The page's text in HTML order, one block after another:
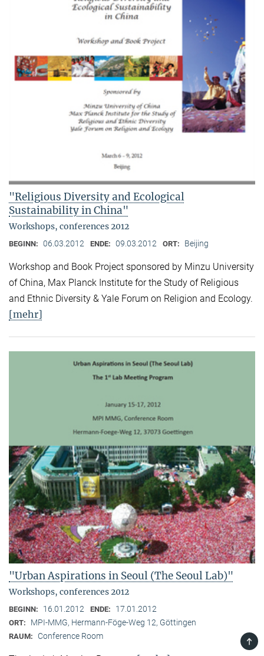
"Religious Diversity and Ecological
Sustainability in China"
Workshops, conferences 2012
BEGINN: 06.03.2012 ENDE: 09.03.2012 ORT: Beijing
Workshop and Book Project sponsored by Minzu University
of China, Max Planck Institute for the Study of Religious
and Ethnic Diversity & Yale Forum on Religion and Ecology.
[mehr]
"Urban Aspirations in Seoul (The Seoul Lab)"
Workshops, conferences 2012
BEGINN: 16.01.2012 ENDE: 17.01.2012
ORT: MPI-MMG, Hermann-Föge-Weg 12, Göttingen
RAUM: Conference Room TOP